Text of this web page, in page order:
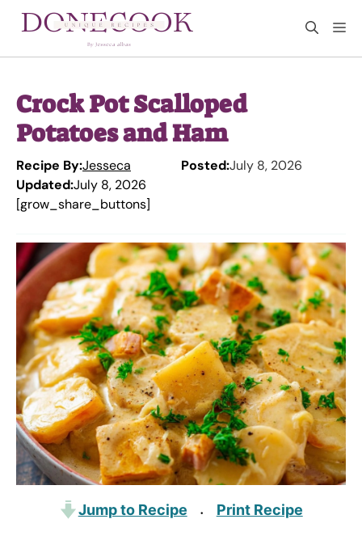
Crock Pot Scalloped
Potatoes and Ham
Recipe By:Jesseca Posted:July 8, 2026
Updated:July 8, 2026
[grow_share_buttons]
Jump to Recipe · Print Recipe